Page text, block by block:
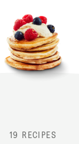
19 RECIPES